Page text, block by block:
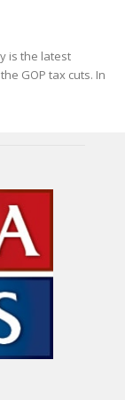
is the latest
GOP tax cuts. In